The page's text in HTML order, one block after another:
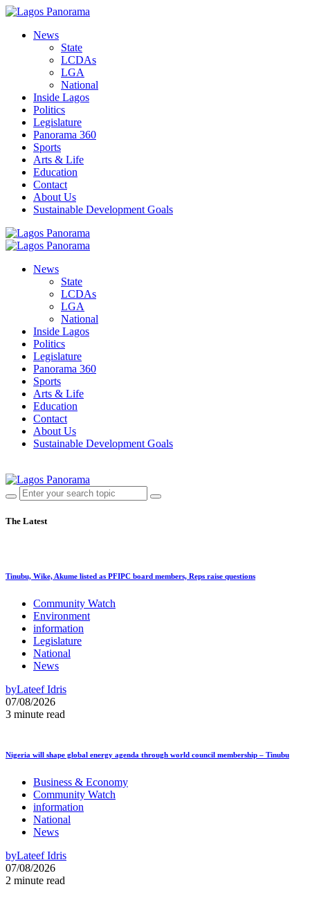
News
State
LCDAs
LGA
National
Inside Lagos
Politics
Legislature
Panorama 360
Sports
Arts & Life
Education
Contact
About Us
Sustainable Development Goals
News
State
LCDAs
LGA
National
Inside Lagos
Politics
Legislature
Panorama 360
Sports
Arts & Life
Education
Contact
About Us
Sustainable Development Goals
The Latest
Tinubu, Wike, Akume listed as PFIPC board members, Reps raise questions
Community Watch
Environment
information
Legislature
National
News
byLateef Idris
07/08/2026
3 minute read
Nigeria will shape global energy agenda through world council membership – Tinubu
Business & Economy
Community Watch
information
National
News
byLateef Idris
07/08/2026
2 minute read